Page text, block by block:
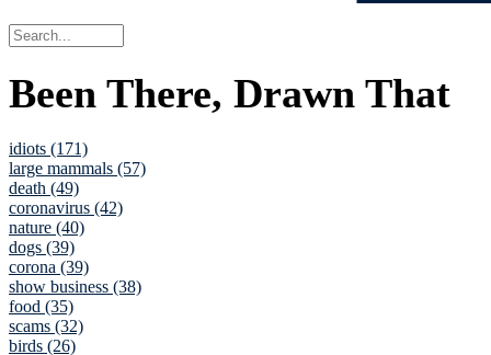
Been There, Drawn That
idiots (171)
large mammals (57)
death (49)
coronavirus (42)
nature (40)
dogs (39)
corona (39)
show business (38)
food (35)
scams (32)
birds (26)